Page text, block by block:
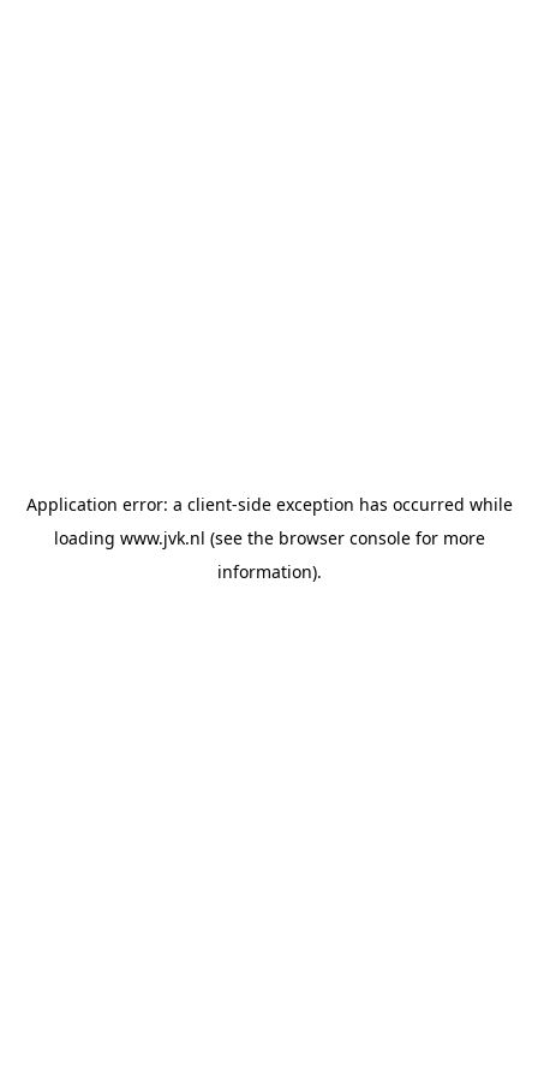
Application error: a client-side exception has occurred while
loading www.jvk.nl (see the browser consolefor more
information).